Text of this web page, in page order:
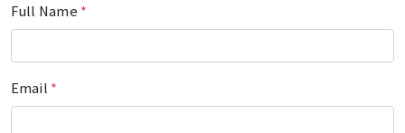
Full Name *
Email *